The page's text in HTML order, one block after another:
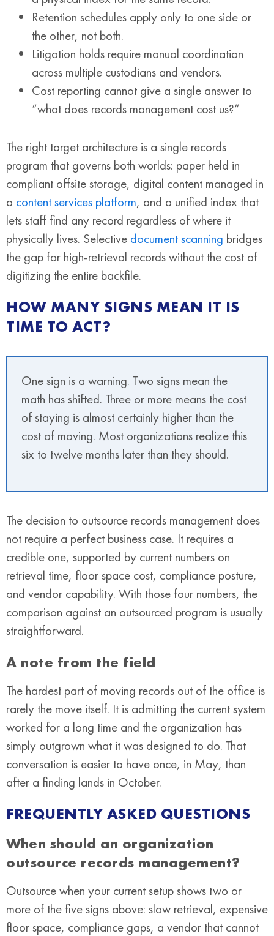
Retention schedules apply only to one side or
the other, not both.
Litigation holds require manual coordination
across multiple custodians and vendors.
Cost reporting cannot give a single answer to
“what does records management cost us?”
The right target architecture is a single records
program that governs both worlds: paper held in
compliant offsite storage, digital content managed in
a content services platform, and a unified index that
lets staff find any record regardless of where it
physically lives. Selective document scanning bridges
the gap for high-retrieval records without the cost of
digitizing the entire backfile.
HOW MANY SIGNS MEAN IT IS
TIME TO ACT?
One sign is a warning. Two signs mean the
math has shifted. Three or more means the cost
of staying is almost certainly higher than the
cost of moving. Most organizations realize this
six to twelve months later than they should.
The decision to outsource records management does
not require a perfect business case. It requires a
credible one, supported by current numbers on
retrieval time, floor space cost, compliance posture,
and vendor capability. With those four numbers, the
comparison against an outsourced program is usually
straightforward.
A note from the field
The hardest part of moving records out of the office is
rarely the move itself. It is admitting the current system
worked for a long time and the organization has
simply outgrown what it was designed to do. That
conversation is easier to have once, in May, than
after a finding lands in October.
FREQUENTLY ASKED QUESTIONS
When should an organization
outsource records management?
Outsource when your current setup shows two or
more of the five signs above: slow retrieval, expensive
floor space, compliance gaps, a vendor that cannot